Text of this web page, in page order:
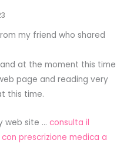
my friend who shared
at the moment this time
page and reading very
this time.
web site …consulta il
prescrizione medica a